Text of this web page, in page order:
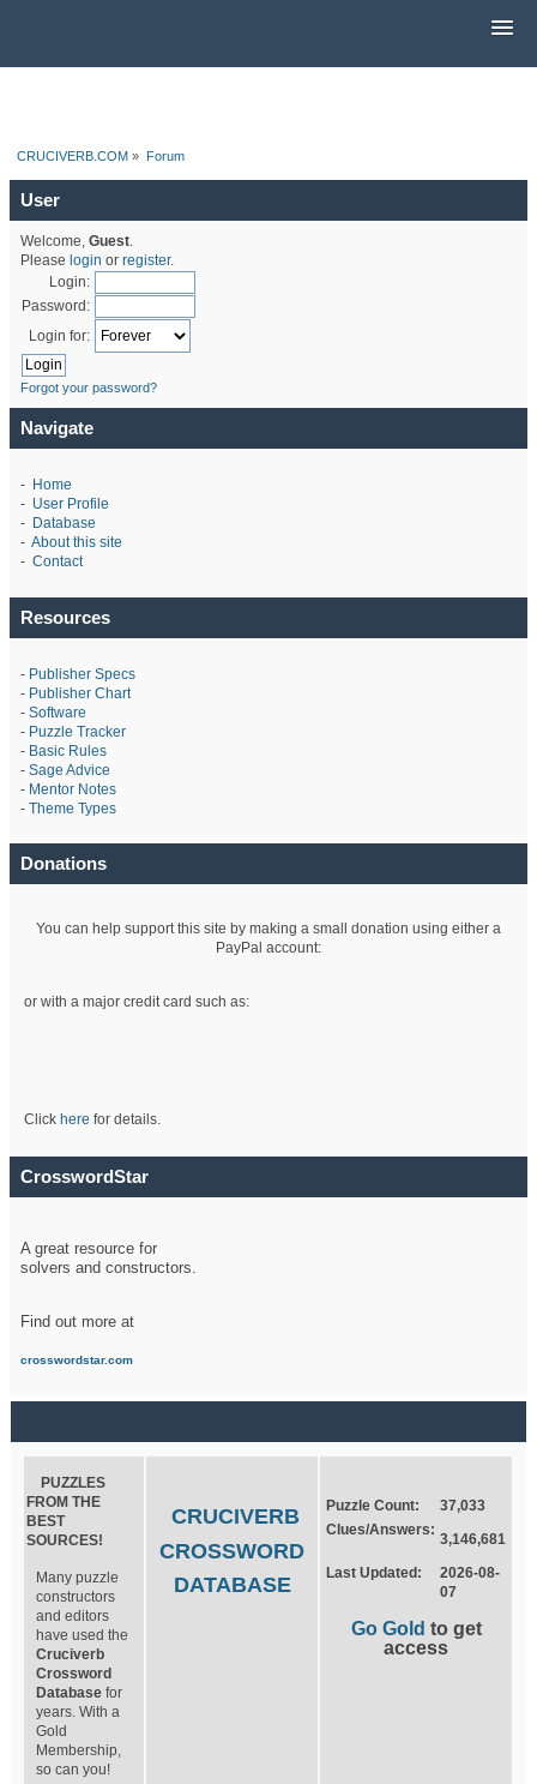
CRUCIVERB.COM » Forum
User
Welcome, Guest.
Please login or register.
Login:
Password:
Login for:
Forgot your password?
Navigate
- Home
- User Profile
- Database
- About this site
- Contact
Resources
- Publisher Specs
- Publisher Chart
- Software
- Puzzle Tracker
- Basic Rules
- Sage Advice
- Mentor Notes
- Theme Types
Donations
You can help support this site by making a small donation using either a
PayPal account:
or with a major credit card such as:
Click here for details.
CrosswordStar
A great resource for
solvers and constructors.
Find out more at
crosswordstar.com
PUZZLES
FROM THE
BEST
SOURCES!
Many puzzle
constructors
and editors
have used the
Cruciverb
Crossword
Database for
years. With a
Gold
Membership,
so can you!
CRUCIVERB
CROSSWORD
DATABASE
Puzzle Count:
37,033
Clues/Answers:
3,146,681
Last Updated:
2026-08-
07
Go Gold to get
access